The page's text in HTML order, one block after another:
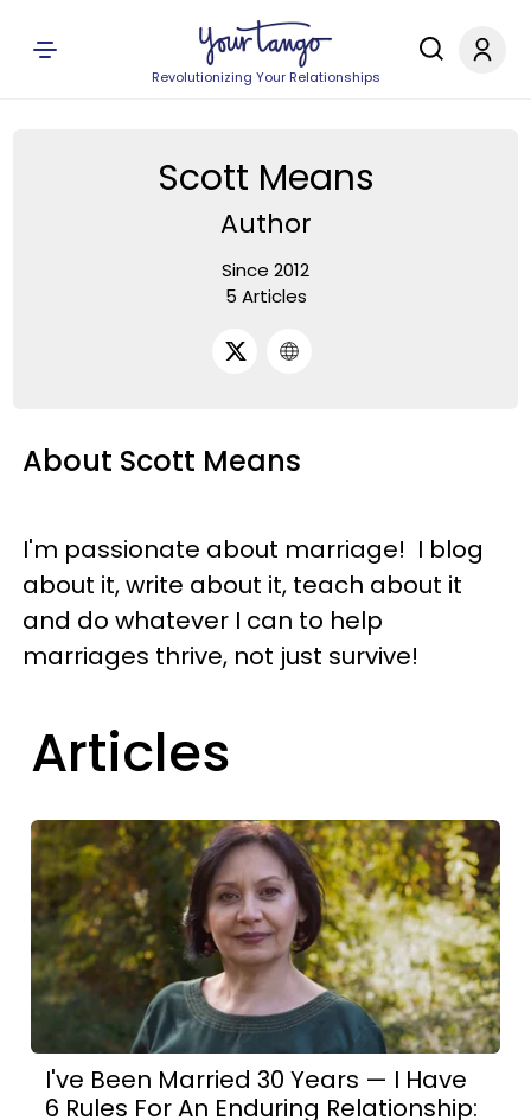
Revolutionizing Your Relationships
Scott Means
Author
Since 2012
5 Articles
About Scott Means
I'm passionate about marriage! I blog
about it, write about it, teach about it
and do whatever I can to help
marriages thrive, not just survive!
Articles
I've Been Married 30 Years — I Have
6 Rules For An Enduring Relationship: